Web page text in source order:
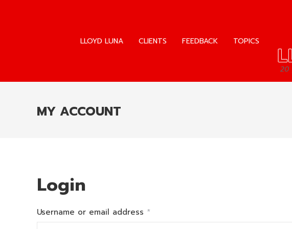
LLOYD LUNA CLIENTS FEEDBACK TOPICS
MY ACCOUNT
Login
Username or email address *Required
LLOYD LUNA CLIENTS FEEDBACK TOPICS